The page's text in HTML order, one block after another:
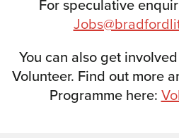
For speculative
You can also get
Volunteer. Find out more
Programme here: